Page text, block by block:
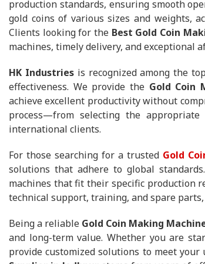
production standards, ensuring smooth
gold coins of various sizes and weights,
Clients looking for the Best Gold Coin
machines, timely delivery, and exceptional
HK Industriesis recognized among the
effectiveness. We provide the Gold Coin
achieve excellent productivity without
process—from selecting the
international clients.
For those searching for a trusted Gold
solutions that adhere to global
machines that fit their specific production
technical support, training, and spare
Being a reliable Gold Coin Making
and long-term value. Whether you are
provide customized solutions to meet